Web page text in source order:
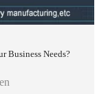
Business Needs?